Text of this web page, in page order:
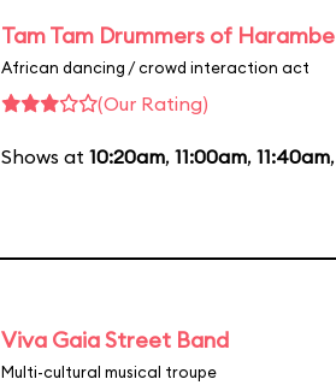
Tam Tam Drummers of Harambe
African dancing / crowd interaction act
(Our Rating)
Shows at 10:20am, 11:00am, 11:40am,
Viva Gaia Street Band
Multi-cultural musical troupe